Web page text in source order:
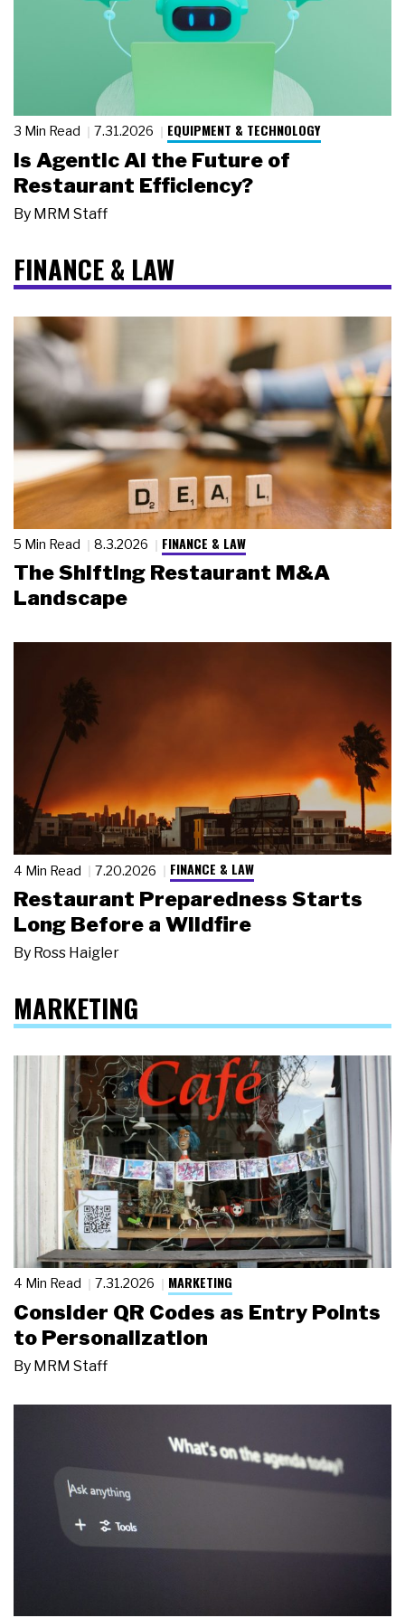
3 Min Read 7.31.2026 EQUIPMENT & TECHNOLOGY
Is Agentic AI the Future of
Restaurant Efficiency?
By MRM Staff
FINANCE & LAW
5 Min Read 8.3.2026 FINANCE & LAW
The Shifting Restaurant M&A
Landscape
4 Min Read 7.20.2026 FINANCE & LAW
Restaurant Preparedness Starts
Long Before a Wildfire
By Ross Haigler
MARKETING
4 Min Read 7.31.2026 MARKETING
Consider QR Codes as Entry Points
to Personalization
By MRM Staff